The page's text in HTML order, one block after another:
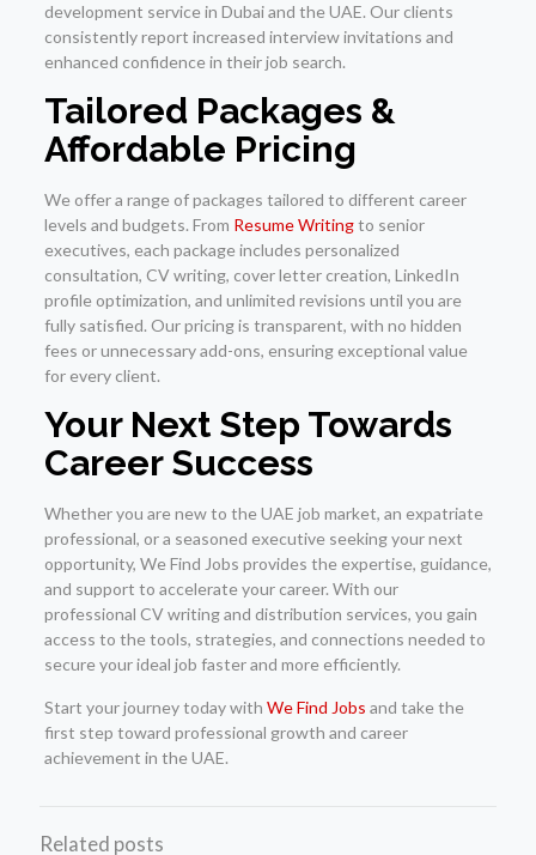
development service in Dubai and the UAE. Our clients
consistently report increased interview invitations and
enhanced confidence in their job search.
Tailored Packages &
Affordable Pricing
We offer a range of packages tailored to different career
levels and budgets. From Resume Writingto senior
executives, each package includes personalized
consultation, CV writing, cover letter creation, LinkedIn
profile optimization, and unlimited revisions until you are
fully satisfied. Our pricing is transparent, with no hidden
fees or unnecessary add-ons, ensuring exceptional value
for every client.
Your Next Step Towards
Career Success
Whether you are new to the UAE job market, an expatriate
professional, or a seasoned executive seeking your next
opportunity, We Find Jobs provides the expertise, guidance,
and support to accelerate your career. With our
professional CV writing and distribution services, you gain
access to the tools, strategies, and connections needed to
secure your ideal job faster and more efficiently.
Start your journey today with We Find Jobs and take the
first step toward professional growth and career
achievement in the UAE.
Related posts